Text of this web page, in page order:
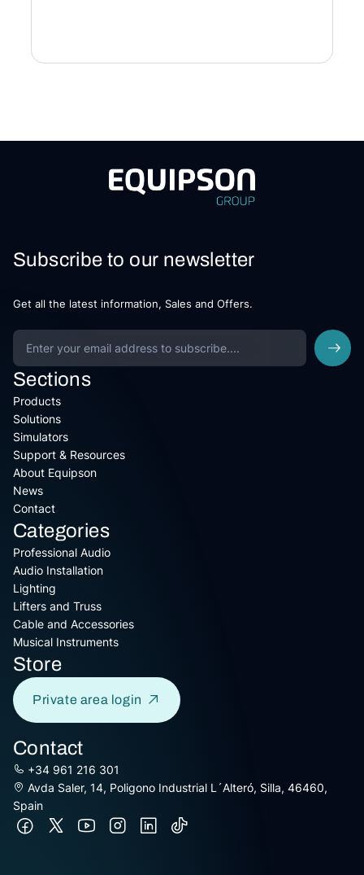
Subscribe to our newsletter
Get all the latest information, Sales and Offers.
Sections
Products
Solutions
Simulators
Support & Resources
About Equipson
News
Contact
Categories
Professional Audio
Audio Installation
Lighting
Lifters and Truss
Cable and Accessories
Musical Instruments
Store
Private area login
Contact
+34 961 216 301
Avda Saler, 14, Poligono Industrial L´Alteró, Silla, 46460,
Spain